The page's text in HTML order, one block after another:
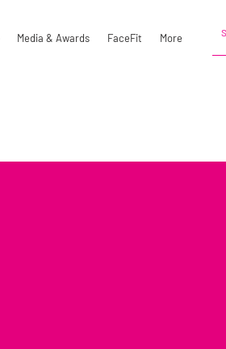
Media & Awards FaceFit More